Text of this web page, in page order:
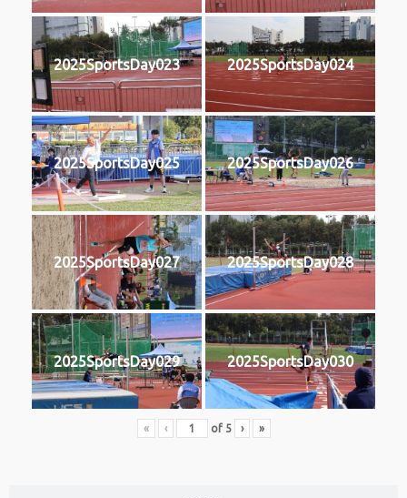
2025SportsDay023 2025SportsDay024
2025SportsDay025 2025SportsDay026
2025SportsDay027 2025SportsDay028
2025SportsDay029 2025SportsDay030
« ‹ of 5 › »